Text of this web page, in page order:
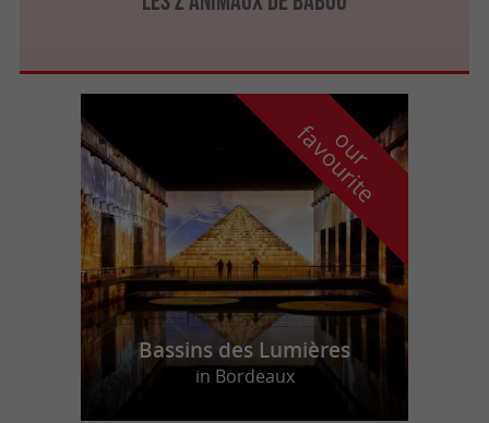
o
u
r
f
a
v
o
u
r
i
t
e
Bassins des Lumières
in Bordeaux